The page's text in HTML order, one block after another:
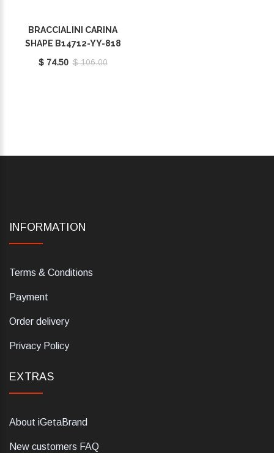
BRACCIALINI CARINA
SHAPE B14712-YY-818
$ 74.50 $ 106.00
INFORMATION
Terms & Conditions
Payment
Order delivery
Privacy Policy
EXTRAS
About iGetaBrand
New customers FAQ